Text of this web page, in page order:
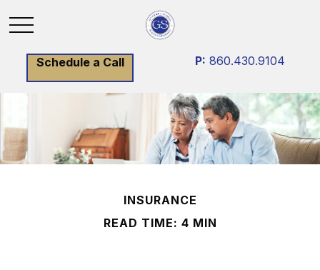
Schedule a Call P: 860.430.9104
INSURANCE
READ TIME: 4 MIN